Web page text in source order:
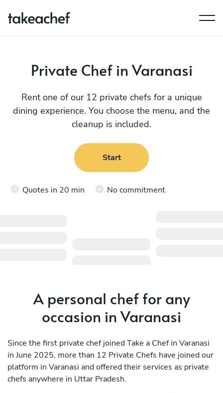
Private Chef in Varanasi
Rent one of our 12 private chefs for a unique
dining experience. You choose the menu, and the
cleanup is included.
Start
Quotes in 20 min No commitment
A personal chef for any
occasion in Varanasi
Since the first private chef joined Take a Chef in Varanasi
in June 2025, more than 12 Private Chefs have joined our
platform in Varanasi and offered their services as private
chefs anywhere in Uttar Pradesh.